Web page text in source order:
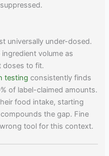
universally under-dosed.
volume as
doses to fit.
testing consistently finds
of label-claimed amounts.
food intake, starting
the gap. Fine
tool for this context.